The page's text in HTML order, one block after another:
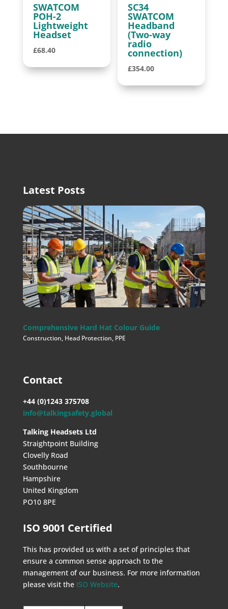
SWATCOM
POH-2
Lightweight
Headset
£68.40
SC34
SWATCOM
Headband
(Two-way
radio
connection)
£354.00
Latest Posts
Comprehensive Hard Hat Colour Guide
Construction, Head Protection, PPE
Contact
+44 (0)1243 375708
info@talkingsafety.global
Talking Headsets Ltd
Straightpoint Building
Clovelly Road
Southbourne
Hampshire
United Kingdom
PO10 8PE
ISO 9001 Certified
This has provided us with a set of principles that
ensure a common sense approach to the
management of our business. For more information
please visit the ISO Website.